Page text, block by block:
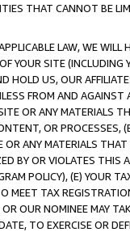
THAT CANNOT BE
LAW, WE WILL
YOUR SITE (INCLUDING
HOLD US, OUR
FROM AND
OR ANY MATERIALS
OR PROCESSES,
ANY MATERIALS
BY OR VIOLATES THIS
POLICY), (E) YOUR
MEET TAX
OUR NOMINEE MAY
TO EXERCISE OR